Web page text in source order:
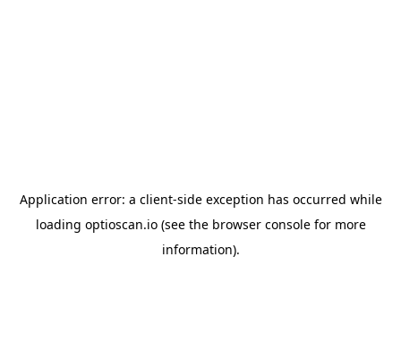
Application error: a client-side exception has occurred while
loading optioscan.io(see the browser consolefor more
information).